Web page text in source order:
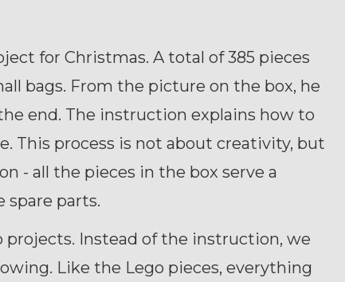
for Christmas. A total of 385 pieces
bags. From the picture on the box, he
end. The instruction explains how to
This process is not about creativity, but
- all the pieces in the box serve a
spare parts.
projects. Instead of the instruction, we
Like the Lego pieces, everything